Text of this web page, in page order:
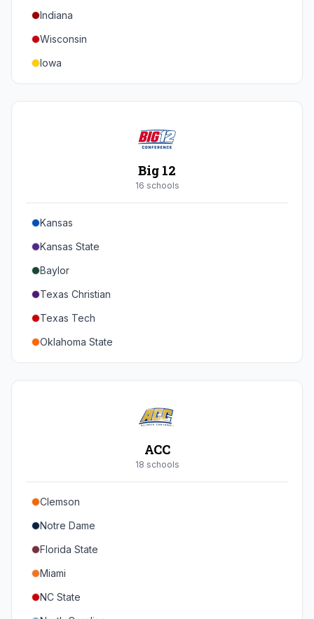
Texas A&M
Indiana
Wisconsin
Iowa
Minnesota
Maryland
Rutgers
Michigan State
Southern California
UCLA
Oregon
Washington
Big 12
16 schools
Kansas
Kansas State
Baylor
Texas Christian
Texas Tech
Oklahoma State
Iowa State
Houston
Arizona
Arizona State
Colorado
Utah
ACC
18 schools
Clemson
Notre Dame
Florida State
Miami
NC State